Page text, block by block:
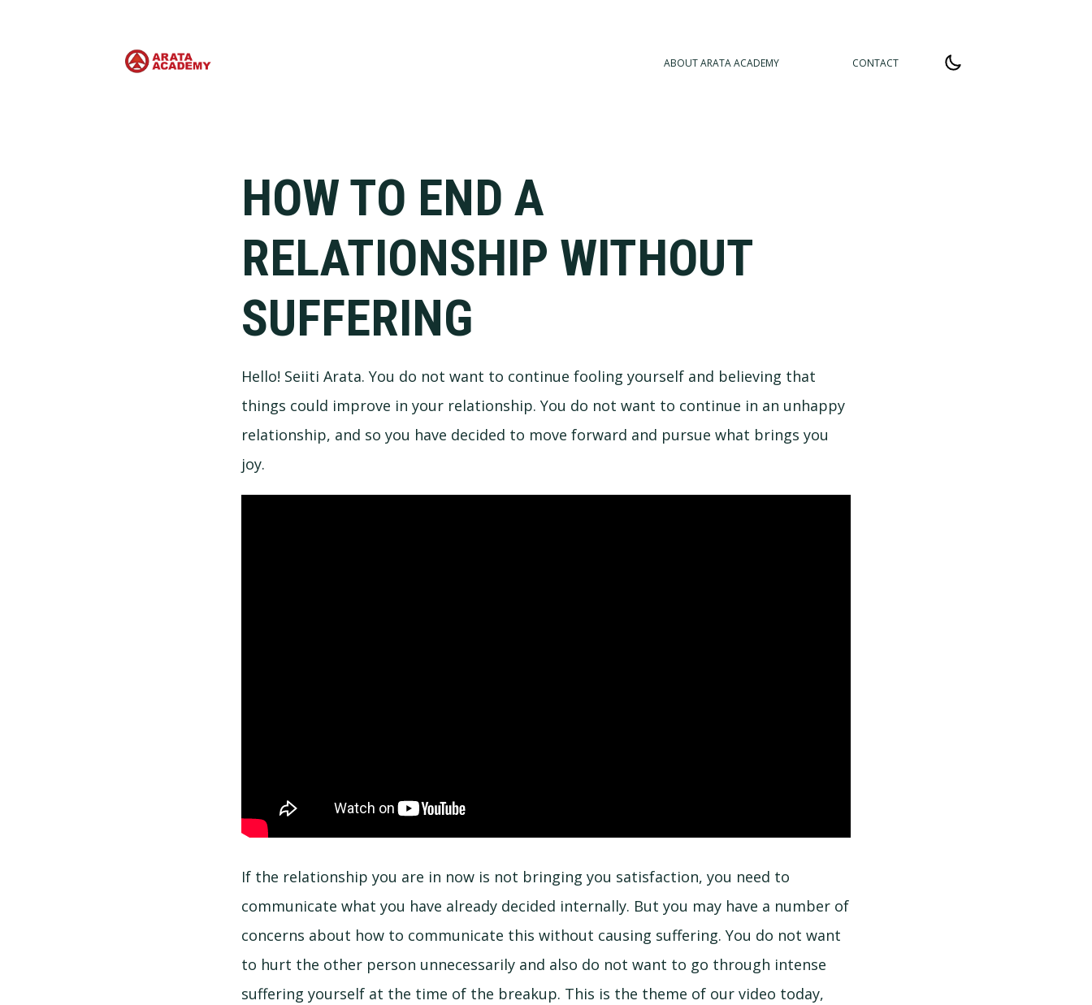
ABOUT ARATA ACADEMY CONTACT
HOW TO END A
RELATIONSHIP WITHOUT
SUFFERING
Hello! Seiiti Arata. You do not want to continue fooling yourself and believing that
things could improve in your relationship. You do not want to continue in an unhappy
relationship, and so you have decided to move forward and pursue what brings you
joy.
If the relationship you are in now is not bringing you satisfaction, you need to
communicate what you have already decided internally. But you may have a number of
concerns about how to communicate this without causing suffering. You do not want
to hurt the other person unnecessarily and also do not want to go through intense
suffering yourself at the time of the breakup. This is the theme of our video today,